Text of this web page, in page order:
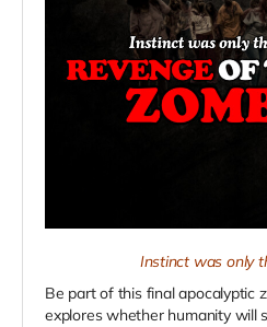
Instinct was only
Be part of this final apocalyptic
explores whether humanity will